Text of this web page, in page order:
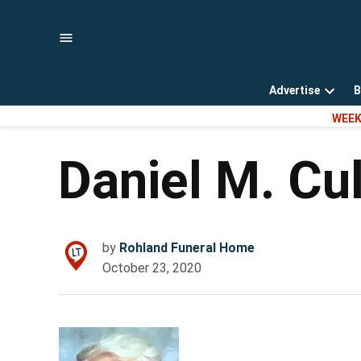
Advertise
Open
Daniel M.
by Rohland Funeral Home
October 23, 2020